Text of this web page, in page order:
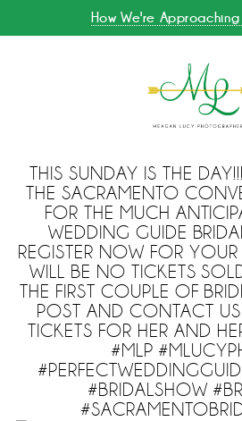
How We're
THIS SUNDAY IS THE
THE SACRAMENTO
FOR THE MUCH
WEDDING GUIDE
REGISTER NOW FOR YOUR
WILL BE NO TICKETS
THE FIRST COUPLE OF
POST AND CONTACT US
TICKETS FOR HER AND
#MLP
#BRIDALSHOW